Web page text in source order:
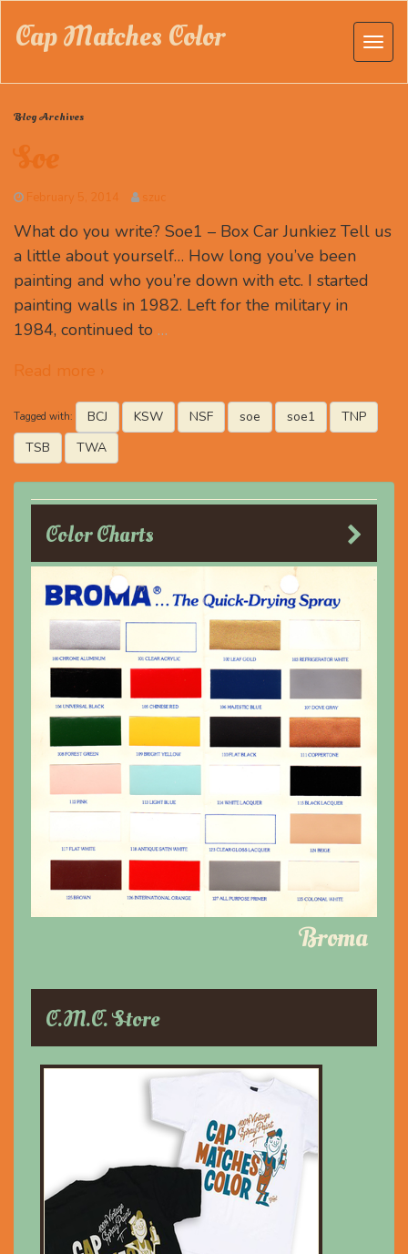
Cap Matches Color
Blog Archives
Soe
February 5, 2014 szuc
What do you write? Soe1 – Box Car Junkiez Tell us
a little about yourself… How long you’ve been
painting and who you’re down with etc. I started
painting walls in 1982. Left for the military in
1984, continued to …
Read more ›
Tagged with: BCJ KSW NSF soe soe1
TNP
TSB
TWA
Color Charts
Broma
C.M.C. Store